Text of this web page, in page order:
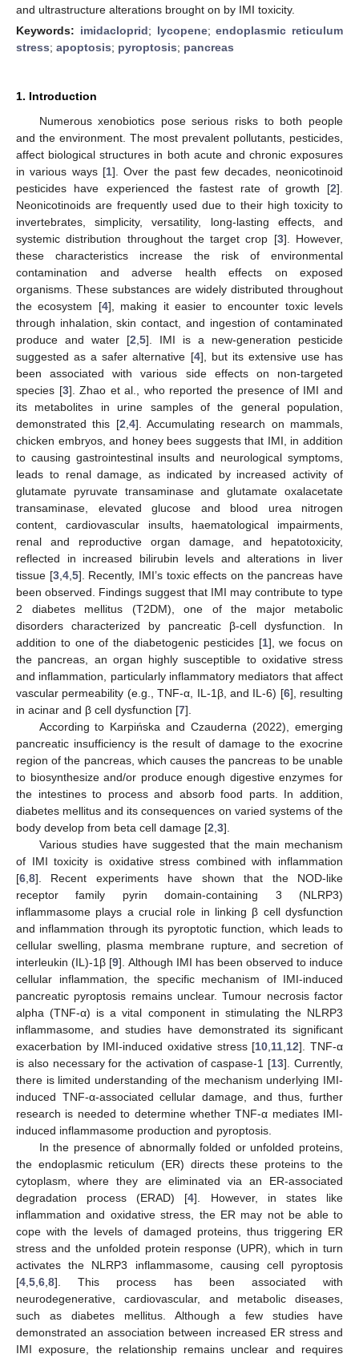
and ultrastructure alterations brought on by IMI toxicity.
Keywords: imidacloprid; lycopene;endoplasmic reticulum
stress; apoptosis; pyroptosis; pancreas
1. Introduction
Numerous xenobiotics pose serious risks to both people
and the environment. The most prevalent pollutants, pesticides,
affect biological structures in both acute and chronic exposures
in various ways [1]. Over the past few decades, neonicotinoid
pesticides have experienced the fastest rate of growth [2].
Neonicotinoids are frequently used due to their high toxicity to
invertebrates, simplicity, versatility, long-lasting effects, and
systemic distribution throughout the target crop [3]. However,
these characteristics increase the risk of environmental
contamination and adverse health effects on exposed
organisms. These substances are widely distributed throughout
the ecosystem [4], making it easier to encounter toxic levels
through inhalation, skin contact, and ingestion of contaminated
produce and water [2 5]. IMI is a new-generation pesticide
suggested as a safer alternative [4], but its extensive use has
been associated with various side effects on non-targeted
species [3]. Zhao et al., who reported the presence of IMI and
its metabolites in urine samples of the general population,
demonstrated this [2 4]. Accumulating research on mammals,
chicken embryos, and honey bees suggests that IMI, in addition
to causing gastrointestinal insults and neurological symptoms,
leads to renal damage, as indicated by increased activity of
glutamate pyruvate transaminase and glutamate oxalacetate
transaminase, elevated glucose and blood urea nitrogen
content, cardiovascular insults, haematological impairments,
renal and reproductive organ damage, and hepatotoxicity,
reflected in increased bilirubin levels and alterations in liver
tissue [3, 4, 5]. Recently, IMI’s toxic effects on the pancreas have
been observed. Findings suggest that IMI may contribute to type
2 diabetes mellitus (T2DM), one of the major metabolic
disorders characterized by pancreatic β-cell dysfunction. In
addition to one of the diabetogenic pesticides [1], we focus on
the pancreas, an organ highly susceptible to oxidative stress
and inflammation, particularly inflammatory mediators that affect
vascular permeability (e.g., TNF-α, IL-1β, and IL-6) [6], resulting
in acinar and β cell dysfunction [7].
According to Karpińska and Czauderna (2022), emerging
pancreatic insufficiency is the result of damage to the exocrine
region of the pancreas, which causes the pancreas to be unable
to biosynthesize and/or produce enough digestive enzymes for
the intestines to process and absorb food parts. In addition,
diabetes mellitus and its consequences on varied systems of the
body develop from beta cell damage [2 3].
Various studies have suggested that the main mechanism
of IMI toxicity is oxidative stress combined with inflammation
[6 8]. Recent experiments have shown that the NOD-like
receptor family pyrin domain-containing 3 (NLRP3)
inflammasome plays a crucial role in linking β cell dysfunction
and inflammation through its pyroptotic function, which leads to
cellular swelling, plasma membrane rupture, and secretion of
interleukin (IL)-1β [9]. Although IMI has been observed to induce
cellular inflammation, the specific mechanism of IMI-induced
pancreatic pyroptosis remains unclear. Tumour necrosis factor
alpha (TNF-α) is a vital component in stimulating the NLRP3
inflammasome, and studies have demonstrated its significant
exacerbation by IMI-induced oxidative stress [10 11 12]. TNF-α
is also necessary for the activation of caspase-1 [13]. Currently,
there is limited understanding of the mechanism underlying IMI-
induced TNF-α-associated cellular damage, and thus, further
research is needed to determine whether TNF-α mediates IMI-
induced inflammasome production and pyroptosis.
In the presence of abnormally folded or unfolded proteins,
the endoplasmic reticulum (ER) directs these proteins to the
cytoplasm, where they are eliminated via an ER-associated
degradation process (ERAD) [4]. However, in states like
inflammation and oxidative stress, the ER may not be able to
cope with the levels of damaged proteins, thus triggering ER
stress and the unfolded protein response (UPR), which in turn
activates the NLRP3 inflammasome, causing cell pyroptosis
[4 5 6 8]. This process has been associated with
neurodegenerative, cardiovascular, and metabolic diseases,
such as diabetes mellitus. Although a few studies have
demonstrated an association between increased ER stress and
IMI exposure, the relationship remains unclear and requires